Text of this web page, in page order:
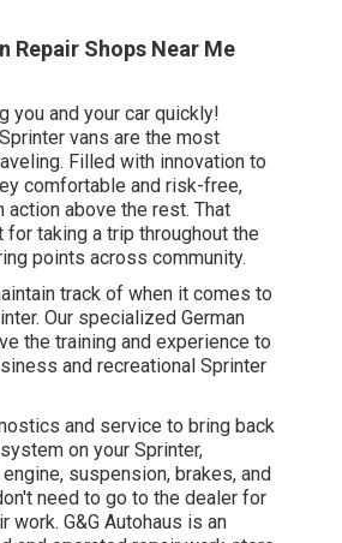
Repair Shops Near Me
you and your car quickly!
vans are the most
Filled with innovation to
comfortable and risk-free,
action above the rest. That
taking a trip throughout the
points across community.
track of when it comes to
Our specialized German
the training and experience to
and recreational Sprinter
and service to bring back
on your Sprinter,
suspension, brakes, and
need to go to the dealer for
work. G&G Autohaus is an